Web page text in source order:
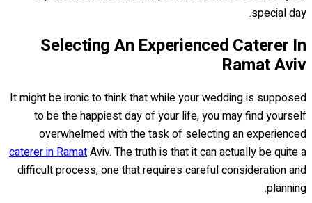
special day.
Selecting An Experienced Caterer In
Ramat Aviv
It might be ironic to think that while your wedding is supposed
to be the happiest day of your life, you may find yourself
overwhelmed with the task of selecting an experienced
caterer in RamatAviv. The truth is that it can actually be quite a
difficult process, one that requires careful consideration and
planning.